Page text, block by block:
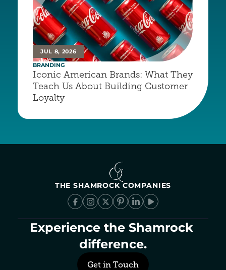
JUL 8, 2026
BRANDING
Iconic American Brands: What They
Teach Us About Building Customer
Loyalty
THE SHAMROCK COMPANIES
Experience the Shamrock
difference.
Get in Touch